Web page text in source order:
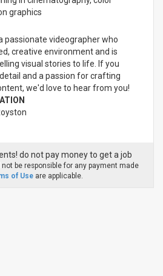
graphics
passionate videographer who
creative environment and is
visual stories to life. If you
and a passion for crafting
we'd love to hear from you!
do not pay money to get a job
be responsible for any payment made
of Use are applicable.